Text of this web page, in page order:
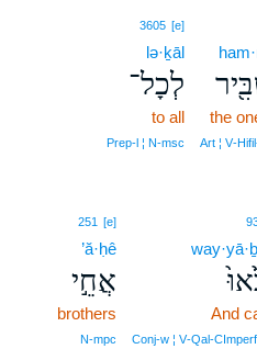
the
Art ¦
3605 [e]
lə·ḵāl
לְכָל־
to all
Prep‑l ¦ N‑msc
And
Conj‑w ¦
251 [e]
’ă·ḥê
אֲחֵ֣י
brothers
N‑mpc